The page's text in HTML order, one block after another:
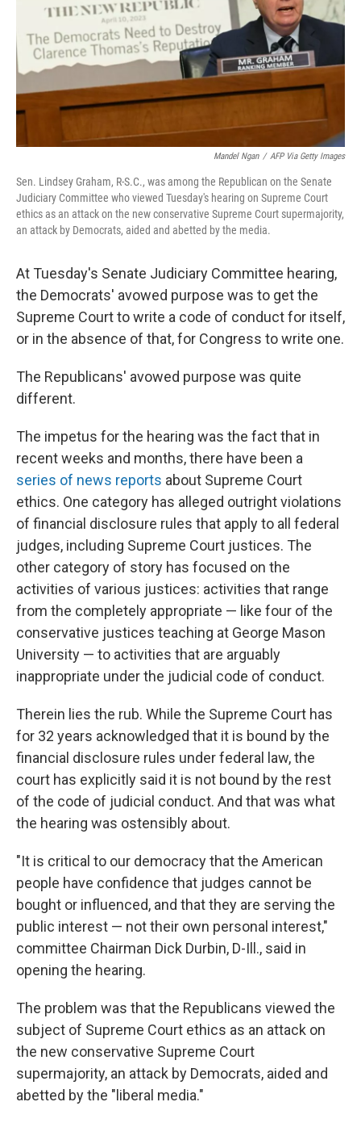
Mandel Ngan / AFP Via Getty Images
Sen. Lindsey Graham, R-S.C., was among the Republican on the Senate
Judiciary Committee who viewed Tuesday's hearing on Supreme Court
ethics as an attack on the new conservative Supreme Court supermajority,
an attack by Democrats, aided and abetted by the media.
At Tuesday's Senate Judiciary Committee hearing,
the Democrats' avowed purpose was to get the
Supreme Court to write a code of conduct for itself,
or in the absence of that, for Congress to write one.
The Republicans' avowed purpose was quite
different.
The impetus for the hearing was the fact that in
recent weeks and months, there have been a
series of news reports about Supreme Court
ethics. One category has alleged outright violations
of financial disclosure rules that apply to all federal
judges, including Supreme Court justices. The
other category of story has focused on the
activities of various justices: activities that range
from the completely appropriate — like four of the
conservative justices teaching at George Mason
University — to activities that are arguably
inappropriate under the judicial code of conduct.
Therein lies the rub. While the Supreme Court has
for 32 years acknowledged that it is bound by the
financial disclosure rules under federal law, the
court has explicitly said it is not bound by the rest
of the code of judicial conduct. And that was what
the hearing was ostensibly about.
"It is critical to our democracy that the American
people have confidence that judges cannot be
bought or influenced, and that they are serving the
public interest — not their own personal interest,"
committee Chairman Dick Durbin, D-Ill., said in
opening the hearing.
The problem was that the Republicans viewed the
subject of Supreme Court ethics as an attack on
the new conservative Supreme Court
supermajority, an attack by Democrats, aided and
abetted by the "liberal media."